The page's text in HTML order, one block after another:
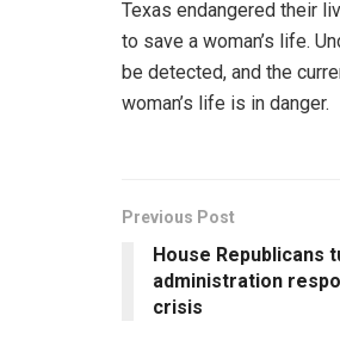
Texas endangered their
to save a woman’s life.
be detected, and the
woman’s life is in danger.
Previous Post
House Republicans
administration
crisis